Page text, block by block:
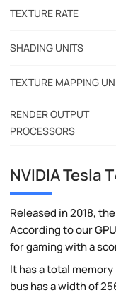
TEXTURE RATE
SHADING UNITS
TEXTURE MAPPING
RENDER OUTPUT
PROCESSORS
NVIDIA Tesla
Released in 2018,
According to our
for gaming with a
It has a total
bus has a width of